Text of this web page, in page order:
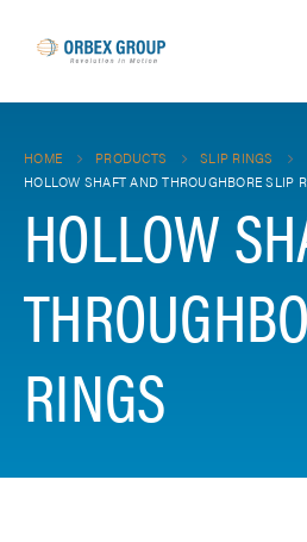
HOME PRODUCTS
SLIP RINGS
HOLLOW SHAFT AND THROUGHBORE SLIP
HOLLOW
RINGS